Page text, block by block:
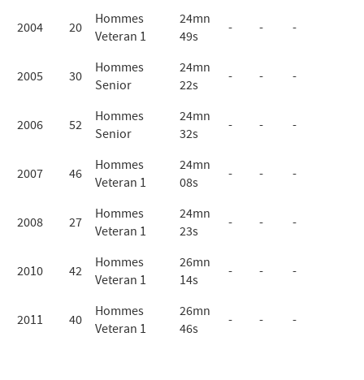
2004 20
Hommes
Veteran 1
24mn
49s
- - -
2005 30
Hommes
Senior
24mn
22s
- - -
2006 52
Hommes
Senior
24mn
32s
- - -
2007 46
Hommes
Veteran 1
24mn
08s
- - -
2008 27
Hommes
Veteran 1
24mn
23s
- - -
2010 42
Hommes
Veteran 1
26mn
14s
- - -
2011 40
Hommes
Veteran 1
26mn
46s
- - -